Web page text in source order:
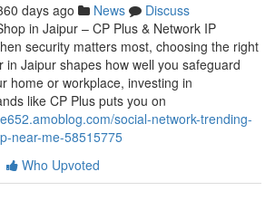
days ago News
Discuss
in Jaipur – CP Plus & Network IP
security matters most, choosing the right
in Jaipur shapes how well you safeguard
home or workplace, investing in
like CP Plus puts you on
social-network-trending-
near-me-58515775
Who Upvoted